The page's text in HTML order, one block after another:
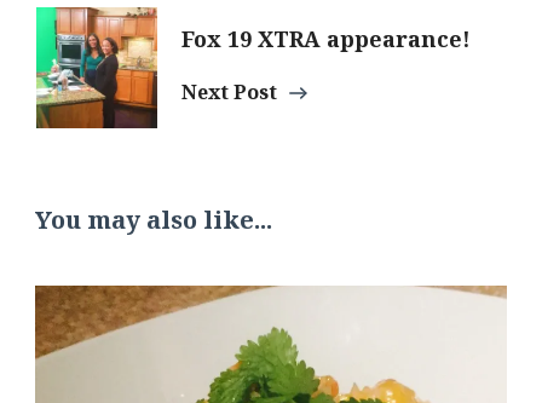
Fox 19 XTRA appearance!
Next Post
You may also like...